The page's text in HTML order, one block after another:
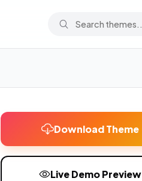
Download Theme
Live Demo Preview